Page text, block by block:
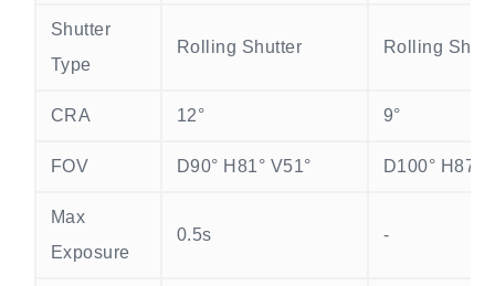
Shutter
Type
Rolling Shutter Rolling
CRA 12° 9°
FOV D90° H81° V51° D100° H87°
Max
Exposure
0.5s -